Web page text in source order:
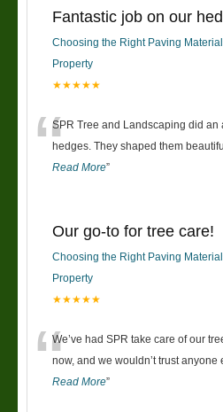
Fantastic job on our
Choosing the Right Paving
Property
★★★★★
“SPR Tree and Landscaping did
hedges. They shaped them
Read More”
Our go-to for tree care!
Choosing the Right Paving
Property
★★★★★
“We’ve had SPR take care of our
now, and we wouldn’t trust anyone
Read More”